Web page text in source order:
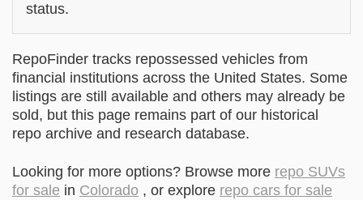
status.
RepoFinder tracks repossessed vehicles from
financial institutions across the United States. Some
listings are still available and others may already be
sold, but this page remains part of our historical
repo archive and research database.
Looking for more options? Browse more repo SUVs
for sale in Colorado , or explore repo cars for sale